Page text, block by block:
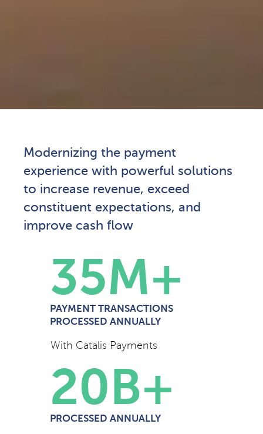
Modernizing the payment
experience with powerful solutions
to increase revenue, exceed
constituent expectations, and
improve cash flow
PAYMENT TRANSACTIONS
PROCESSED ANNUALLY
35M+
With Catalis Payments
PROCESSED ANNUALLY
20B+